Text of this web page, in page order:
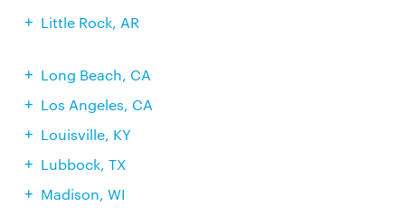
Little Rock, AR
Long Beach, CA
Los Angeles, CA
Louisville, KY
Lubbock, TX
Madison, WI